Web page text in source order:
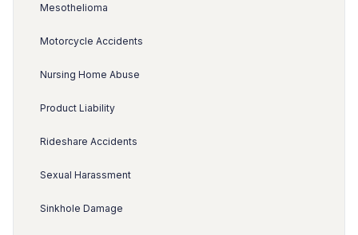
Mesothelioma
Motorcycle Accidents
Nursing Home Abuse
Product Liability
Rideshare Accidents
Sexual Harassment
Sinkhole Damage